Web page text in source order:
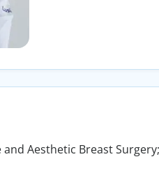
Aesthetic Breast